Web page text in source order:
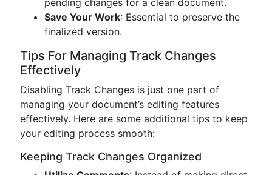
pending changes for a clean document.
Save Your Work: Essential to preserve the
finalized version.
Tips For Managing Track Changes
Effectively
Disabling Track Changes is just one part of
managing your document’s editing features
effectively. Here are some additional tips to keep
your editing process smooth:
Keeping Track Changes Organized